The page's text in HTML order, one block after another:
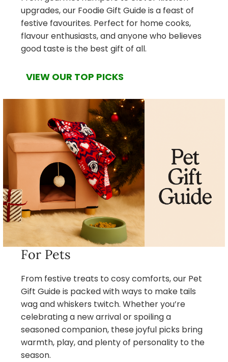
upgrades, our Foodie Gift Guide is a feast of
festive favourites. Perfect for home cooks,
flavour enthusiasts, and anyone who believes
good taste is the best gift of all.
VIEW OUR TOP PICKS
For Pets
From festive treats to cosy comforts, our Pet
Gift Guide is packed with ways to make tails
wag and whiskers twitch. Whether you’re
celebrating a new arrival or spoiling a
seasoned companion, these joyful picks bring
warmth, play, and plenty of personality to the
season.